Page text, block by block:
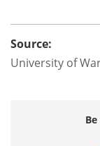
Source:
University of